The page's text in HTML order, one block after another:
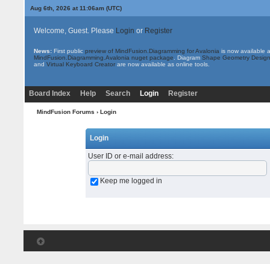
Aug 6th, 2026 at 11:06am(UTC)
Welcome, Guest. Please Login or Register
News: First public preview of MindFusion.Diagramming for Avalonia is now available
MindFusion.Diagramming.Avalonia nuget package . Diagram Shape Geometry
and Virtual Keyboard Creatorare now available as online tools.
Board Index Help Search Login Register
MindFusion Forums › Login
Login
User ID or e-mail address:
Keep me logged in